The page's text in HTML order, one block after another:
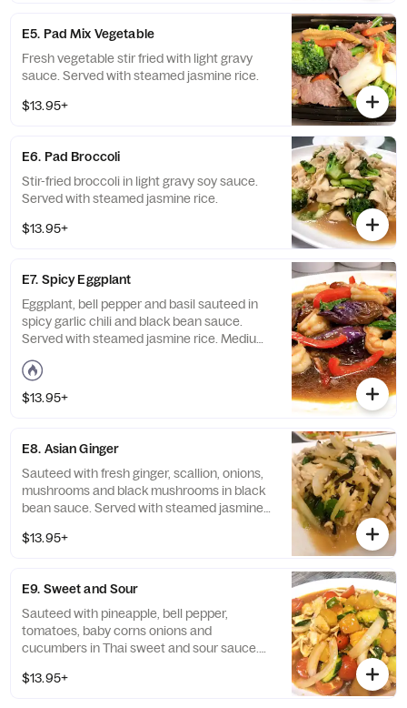
E5. Pad Mix Vegetable
Fresh vegetable stir fried with light gravy
sauce. Served with steamed jasmine rice.
$13.95+
E6. Pad Broccoli
Stir-fried broccoli in light gravy soy sauce.
Served with steamed jasmine rice.
$13.95+
E7. Spicy Eggplant
Eggplant, bell pepper and basil sauteed in
spicy garlic chili and black bean sauce.
Served with steamed jasmine rice. Medium
spicy.
$13.95+
E8. Asian Ginger
Sauteed with fresh ginger, scallion, onions,
mushrooms and black mushrooms in black
bean sauce. Served with steamed jasmine
$13.95+
E9. Sweet and Sour
Sauteed with pineapple, bell pepper,
tomatoes, baby corns onions and
cucumbers in Thai sweet and sour sauce.
$13.95+